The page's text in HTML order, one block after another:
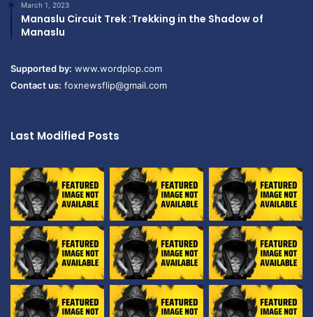
March 1, 2023
Manaslu Circuit Trek :Trekking in the Shadow of
Manaslu
Supported by: www.wordplop.com
Contact us: foxnewsflip@gmail.com
Last Modified Posts